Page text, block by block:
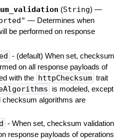
(String) —
— Determines when
be performed on response
- (default) When set, checksum
on all response payloads of
with the httpChecksum trait
is modeled, except
checksum algorithms are
- When set, checksum validation
response payloads of operations